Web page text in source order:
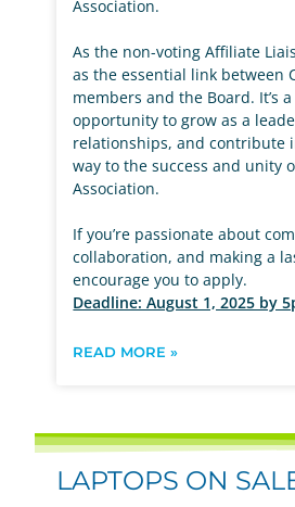
Association.
As the non-voting Affiliate
as the essential link between
members and the Board. It’s
opportunity to grow as a
relationships, and contribute
way to the success and unity
Association.
If you’re passionate about
collaboration, and making a
encourage you to apply.
Deadline: August 1, 2025 by
READ MORE »
LAPTOPS ON